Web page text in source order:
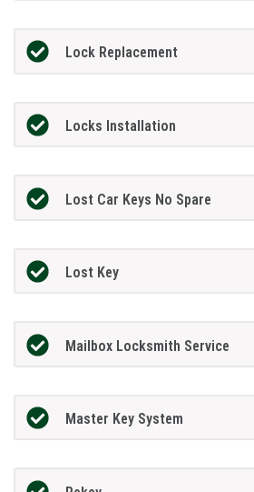
Lock Replacement
Locks Installation
Lost Car Keys No Spare
Lost Key
Mailbox Locksmith Service
Master Key System